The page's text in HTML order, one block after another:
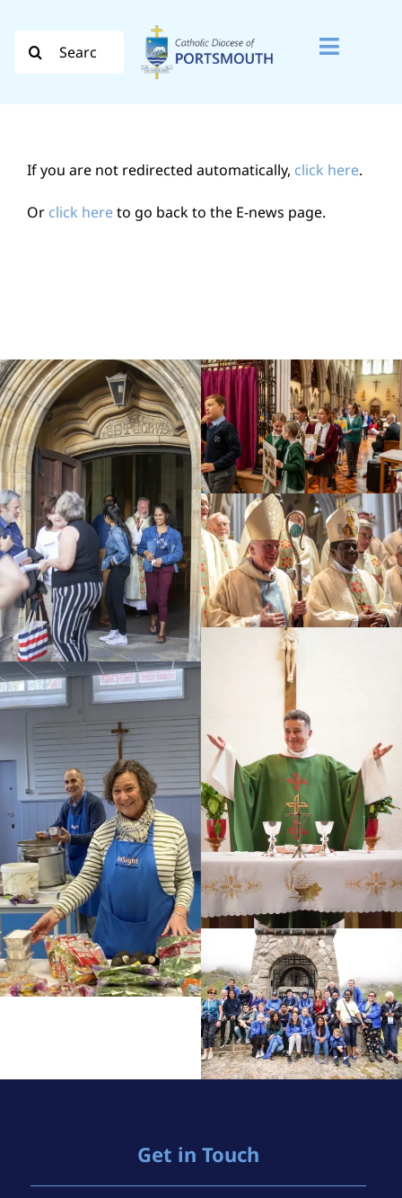
content
Toggle
Diocese
How do I…
Education
Youth
Support Us
News
If you are not redirected automatically, click here.
Or click hereto go back to the E-news page.
Get in Touch